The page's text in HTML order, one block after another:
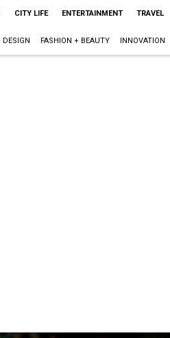
CITY LIFE ENTERTAINMENT TRAVEL
DESIGN FASHION + BEAUTY INNOVATION